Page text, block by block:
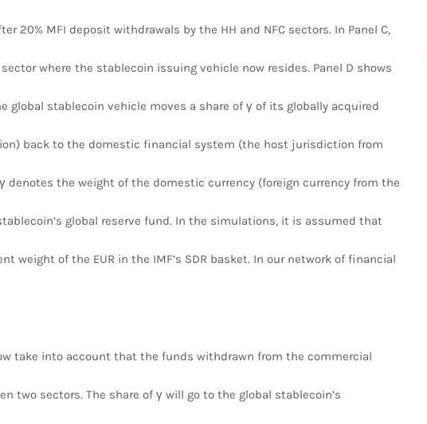
20% MFI deposit withdrawals by the HH and NFC sectors. In Panel C,
where the stablecoin issuing vehicle now resides. Panel D shows
global stablecoin vehicle moves a share of γ of its globally acquired
back to the domestic financial system (the host jurisdiction from
denotes the weight of the domestic currency (foreign currency from the
global reserve fund. In the simulations, it is assumed that
weight of the EUR in the IMF’s SDR basket. In our network of financial
take into account that the funds withdrawn from the commercial
two sectors. The share of γ will go to the global stablecoin’s